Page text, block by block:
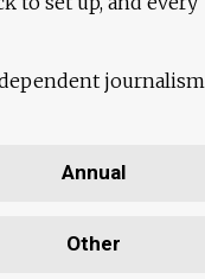
journalism
Annual
Other